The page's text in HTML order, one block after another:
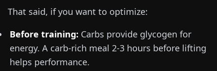
That said, if you want to optimize:
Before training: Carbs provide glycogen for
energy. A carb-rich meal 2-3 hours before lifting
helps performance.